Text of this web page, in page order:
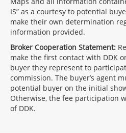
IS” as a courtesy to potential
make their own determination
information provided.
Broker Cooperation Statement:
make the first contact with DDK
buyer they represent to
commission. The buyer’s agent
potential buyer on the initial
Otherwise, the fee participation
of DDK.